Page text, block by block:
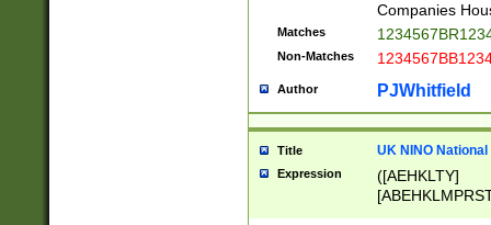
Companies
Matches
Non-Matches
Author PJWhitfield
Title UK NINO
Expression
([AEHKLTY]
[JS]